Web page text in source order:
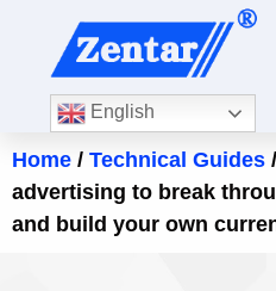
English
Home / Technical Guides
advertising to break
and build your own